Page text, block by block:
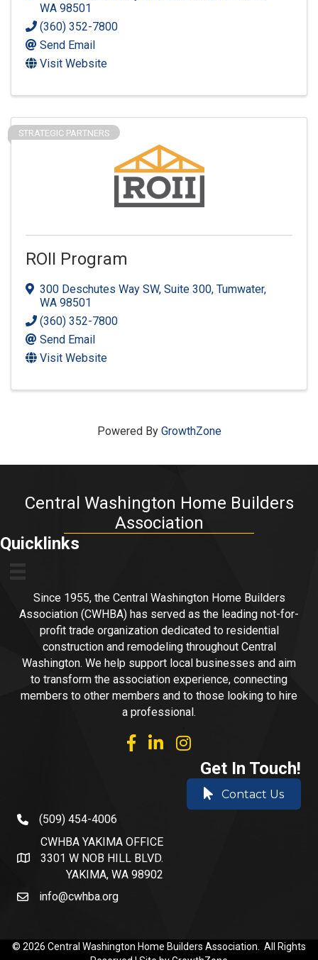
WA 98501
(360) 352-7800
Send Email
Visit Website
STRATEGIC PARTNERS
ROII Program
300 Deschutes Way SW, Suite 300, Tumwater,
WA 98501
(360) 352-7800
Send Email
Visit Website
Powered By GrowthZone
Central Washington Home Builders
Association
Quicklinks
Since 1955, the Central Washington Home Builders
Association (CWHBA) has served as the leading not-for-
profit trade organization dedicated to residential
construction and remodeling throughout Central
Washington. We help support local businesses and aim
to transform the association experience, connecting
members to other members and to those looking to hire
a professional.
facebooklinked inInstagram
Get In Touch!
Contact Us
phone number
(509) 454-4006
address and map
CWHBA YAKIMA OFFICE
3301 W NOB HILL BLVD.
YAKIMA, WA 98902
emailinfo@cwhba.org
© 2026 Central Washington Home Builders Association. All Rights